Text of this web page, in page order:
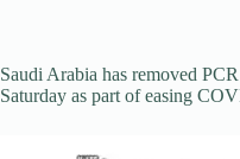
Saudi Arabia has removed
Saturday as part of easing